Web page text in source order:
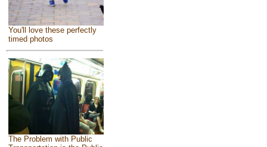
You'll love these perfectly
timed photos
The Problem with Public